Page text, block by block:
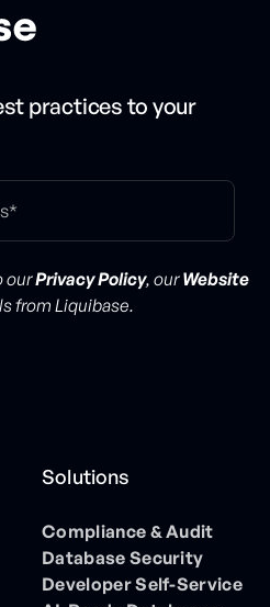
practices to your
ourPrivacy Policy, ourWebsite
from Liquibase.
Solutions
Compliance & Audit
Database Security
Developer Self-Service